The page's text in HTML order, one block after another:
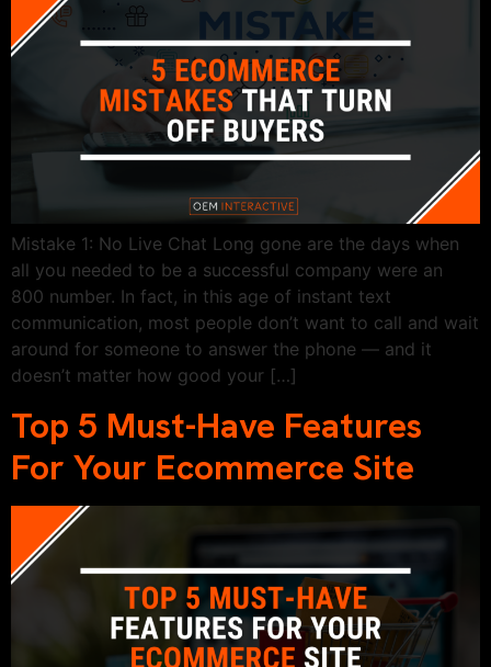
Mistake 1: No Live Chat Long gone are the days when
all you needed to be a successful company were an
800 number. In fact, in this age of instant text
communication, most people don’t want to call and wait
around for someone to answer the phone — and it
doesn’t matter how good your […]
Top 5 Must-Have Features
For Your Ecommerce Site